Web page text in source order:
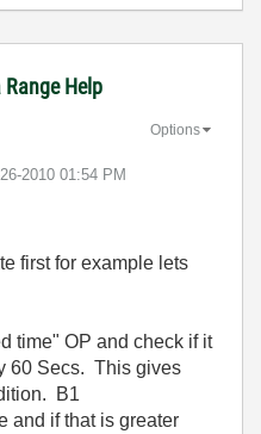
Help
2010 01:54 PM
Options
first for example lets
time" OP and check if it
60 Secs. This gives
B1
and if that is greater